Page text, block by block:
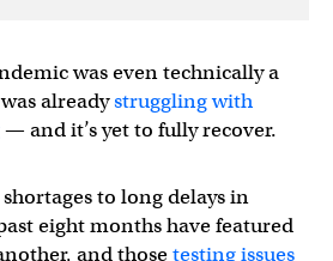
was even technically a
alreadystruggling with
— and it’s yet to fully recover.
to long delays in
eight months have featured
and thosetesting issues